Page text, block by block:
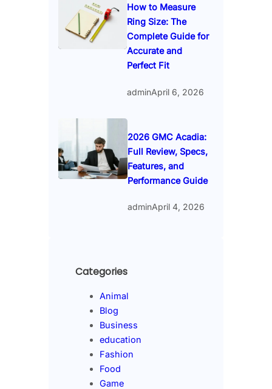
How to Measure
Ring Size: The
Complete Guide for
Accurate and
Perfect Fit
adminApril 6, 2026
2026 GMC Acadia:
Full Review, Specs,
Features, and
Performance Guide
adminApril 4, 2026
Categories
Animal
Blog
Business
education
Fashion
Food
Game